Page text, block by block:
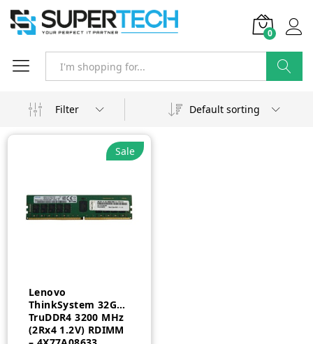
0
Filter
Default sorting
Sale
Lenovo
ThinkSystem 32GB
TruDDR4 3200 MHz
(2Rx4 1.2V) RDIMM